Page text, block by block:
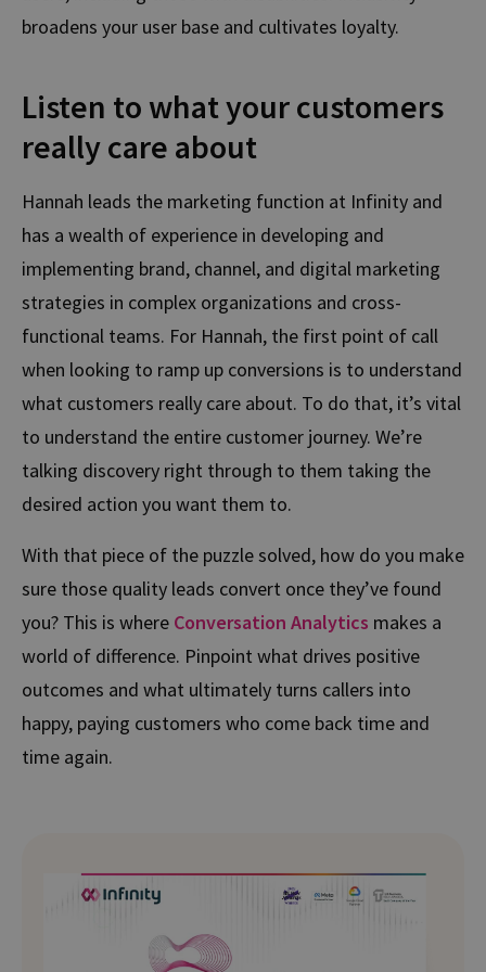
broadens your user base and cultivates loyalty.
Listen to what your customers
really care about
Hannah leads the marketing function at Infinity and
has a wealth of experience in developing and
implementing brand, channel, and digital marketing
strategies in complex organizations and cross-
functional teams. For Hannah, the first point of call
when looking to ramp up conversions is to understand
what customers really care about. To do that, it’s vital
to understand the entire customer journey. We’re
talking discovery right through to them taking the
desired action you want them to.
With that piece of the puzzle solved, how do you make
sure those quality leads convert once they’ve found
you? This is where Conversation Analytics makes a
world of difference. Pinpoint what drives positive
outcomes and what ultimately turns callers into
happy, paying customers who come back time and
time again.